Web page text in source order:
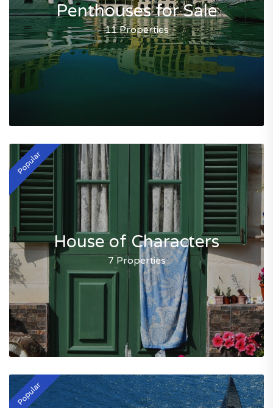
Penthouses for Sale
11 Properties
Popular
House of Characters
7 Properties
Popular